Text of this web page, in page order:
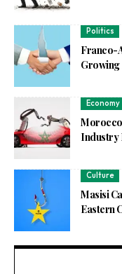
Politics
Franco-
Growing
Economy
Industry
Culture
Masisi
Eastern